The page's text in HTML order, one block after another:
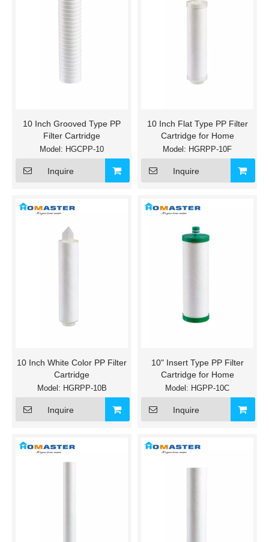
10 Inch Grooved Type PP
Filter Cartridge
Model: HGCPP-10
Inquire
10 Inch Flat Type PP Filter
Cartridge for Home
Model: HGRPP-10F
Inquire
10 Inch White Color PP Filter
Cartridge
Model: HGRPP-10B
Inquire
10" Insert Type PP Filter
Cartridge for Home
Model: HGPP-10C
Inquire